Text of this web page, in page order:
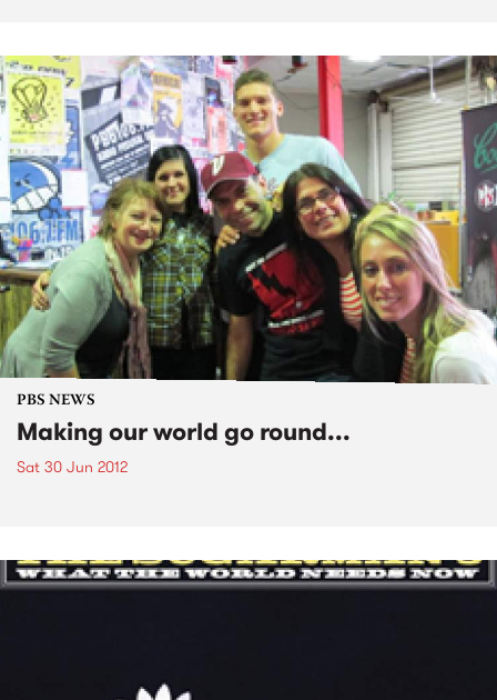
PBS NEWS
Making our world go round...
Sat 30 Jun 2012